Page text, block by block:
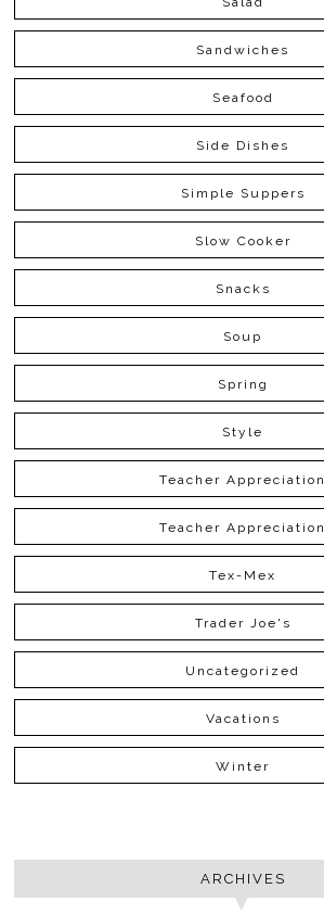
Sandwiches
Seafood
Side Dishes
Simple Suppers
Slow Cooker
Snacks
Soup
Spring
Style
Teacher Appreciation
Teacher Appreciation
Tex-Mex
Trader Joe's
Uncategorized
Vacations
Winter
ARCHIVES